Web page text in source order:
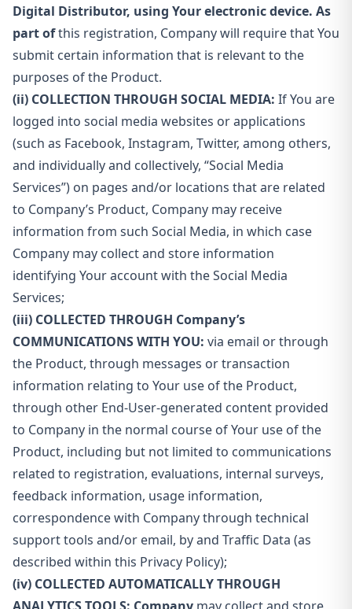
Digital Distributor, using Your electronic device. As
part ofthis registration, Company will require that You
submit certain information that is relevant to the
purposes of the Product.
(ii) COLLECTION THROUGH SOCIAL MEDIA: If You are
logged into social media websites or applications
(such as Facebook, Instagram, Twitter, among others,
and individually and collectively, “Social Media
Services”) on pages and/or locations that are related
to Company’s Product, Company may receive
information from such Social Media, in which case
Company may collect and store information
identifying Your account with the Social Media
Services;
(iii) COLLECTED THROUGH Company’s
COMMUNICATIONS WITH YOU: via email or through
the Product, through messages or transaction
information relating to Your use of the Product,
through other End-User-generated content provided
to Company in the normal course of Your use of the
Product, including but not limited to communications
related to registration, evaluations, internal surveys,
feedback information, usage information,
correspondence with Company through technical
support tools and/or email, by and Traffic Data (as
described within this Privacy Policy);
(iv) COLLECTED AUTOMATICALLY THROUGH